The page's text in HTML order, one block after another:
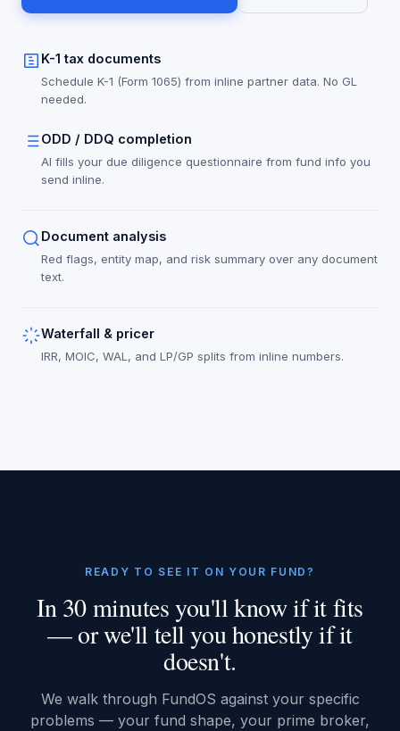
K-1 tax documents
Schedule K-1 (Form 1065) from inline partner data. No GL
needed.
ODD / DDQ completion
AI fills your due diligence questionnaire from fund info you
send inline.
Document analysis
Red flags, entity map, and risk summary over any document
text.
Waterfall & pricer
IRR, MOIC, WAL, and LP/GP splits from inline numbers.
READY TO SEE IT ON YOUR FUND?
In 30 minutes you'll know if it fits
— or we'll tell you honestly if it
doesn't.
We walk through FundOS against your specific
problems — your fund shape, your prime broker,